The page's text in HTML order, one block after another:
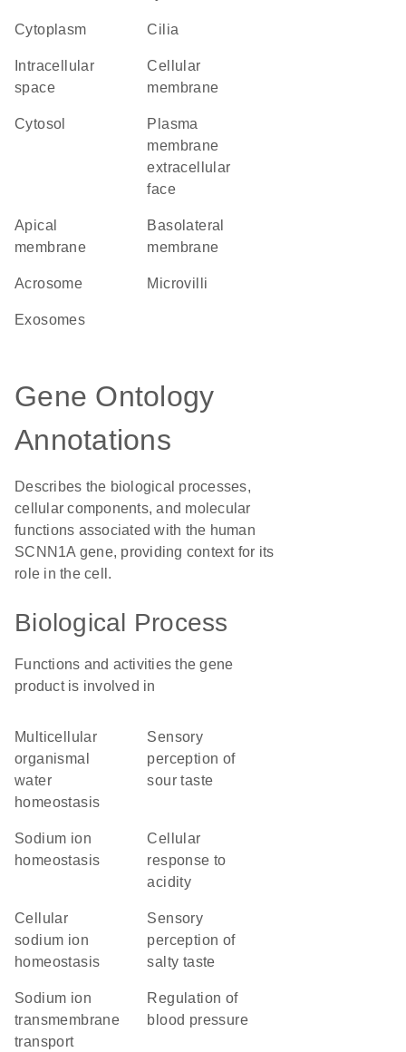
Cytoplasm cilia
space
cellular
membrane
cytosol
plasma
membrane
extracellular
face
apical
membrane
basolateral
membrane
acrosome microvilli
exosomes
Gene Ontology
Annotations
Describes the biological processes,
cellular components, and molecular
functions associated with the human
SCNN1A gene, providing context for its
role in the cell.
Biological Process
Functions and activities the gene
product is involved in
multicellular
organismal
water
homeostasis
sensory
perception of
sour taste
sodium ion
homeostasis
cellular
response to
acidity
cellular
sodium ion
homeostasis
sensory
perception of
salty taste
sodium ion
transmembrane
transport
regulation of
blood pressure